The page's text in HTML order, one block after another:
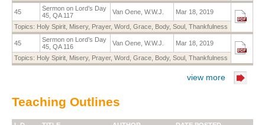
45
Sermon on Lord’s Day
45, QA 117
Van Oene, W.W.J. Mar 18, 2019
Topics: Holy Spirit, Misery, Prayer, Word, Grace, Body, Soul , Thankfulness
45
Sermon on Lord’s Day
45, QA 116
Van Oene, W.W.J. Mar 18, 2019
Topics: Holy Spirit, Misery, Prayer, Word, Grace, Body, Soul , Thankfulness
view more
Teaching Outlines